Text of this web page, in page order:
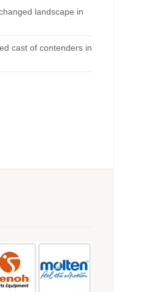
landscape in
cast of contenders in